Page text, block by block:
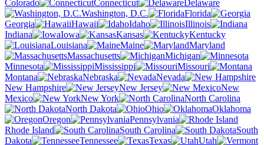
Colorado
Connecticut
Delaware
Washington, D.C.
Florida
Georgia
Hawaii Idaho
Illinois
Indiana
Iowa Kansas
Kentucky
Louisiana
Maine
Maryland
Massachusetts
Michigan
Minnesota
Mississippi
Missouri
Montana
Nebraska
Nevada
New Hampshire
New Jersey
New
Mexico
New York
North Carolina
North Dakota
Ohio
Oklahoma
Oregon
Pennsylvania
Rhode Island
South Carolina
South
Dakota
Tennessee Texas
Utah